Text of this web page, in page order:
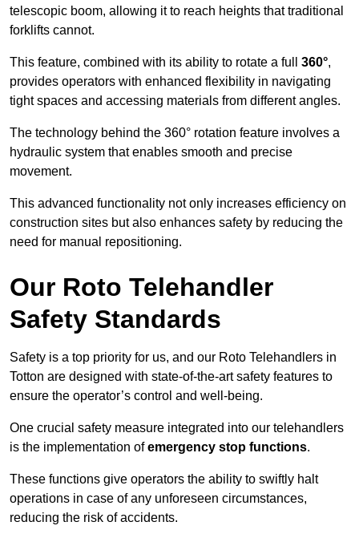
telescopic boom, allowing it to reach heights that traditional
forklifts cannot.
This feature, combined with its ability to rotate a full 360°,
provides operators with enhanced flexibility in navigating
tight spaces and accessing materials from different angles.
The technology behind the 360° rotation feature involves a
hydraulic system that enables smooth and precise
movement.
This advanced functionality not only increases efficiency on
construction sites but also enhances safety by reducing the
need for manual repositioning.
Our Roto Telehandler
Safety Standards
Safety is a top priority for us, and our Roto Telehandlers in
Totton are designed with state-of-the-art safety features to
ensure the operator’s control and well-being.
One crucial safety measure integrated into our telehandlers
is the implementation ofemergency stop functions.
These functions give operators the ability to swiftly halt
operations in case of any unforeseen circumstances,
reducing the risk of accidents.